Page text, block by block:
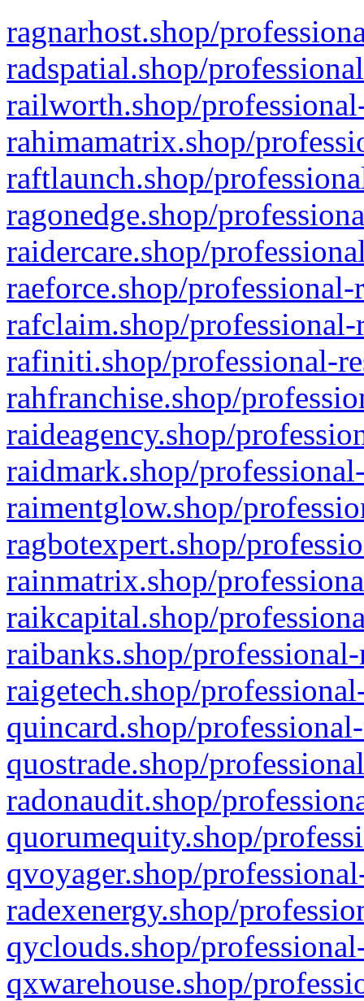
ragnarhost.shop/
radspatial.shop/
railworth.shop/
rahimamatrix.shop/
raftlaunch.shop/
ragonedge.shop/
raidercare.shop/
raeforce.shop/
rafclaim.shop/
rafiniti.shop/professional-
rahfranchise.shop/
raideagency.shop/
raidmark.shop/
raimentglow.shop/
ragbotexpert.shop/
rainmatrix.shop/
raikcapital.shop/
raibanks.shop/
raigetech.shop/
quincard.shop/
quostrade.shop/
radonaudit.shop/
quorumequity.shop/
qvoyager.shop/
radexenergy.shop/
qyclouds.shop/
qxwarehouse.shop/